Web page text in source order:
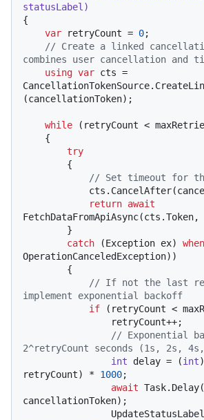
statusLabel )
{
var retryCount = 0;
// Create a linked
combines user cancellation and
using var cts =
(cancellationToken);
while (retryCount <
try
// Set timeout for
return await
catch (Exception ex) when
OperationCanceledException))
// If not the last
implement exponential backoff
if (retryCount <
// Exponential
2^retryCount seconds (1s, 2s,
int delay = (int
retryCount) * 1000;
await
cancellationToken);